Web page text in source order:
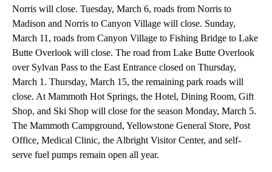
Norris will close. Tuesday, March 6, roads from Norris to
Madison and Norris to Canyon Village will close. Sunday,
March 11, roads from Canyon Village to Fishing Bridge to Lake
Butte Overlook will close. The road from Lake Butte Overlook
over Sylvan Pass to the East Entrance closed on Thursday,
March 1. Thursday, March 15, the remaining park roads will
close. At Mammoth Hot Springs, the Hotel, Dining Room, Gift
Shop, and Ski Shop will close for the season Monday, March 5.
The Mammoth Campground, Yellowstone General Store, Post
Office, Medical Clinic, the Albright Visitor Center, and self-
serve fuel pumps remain open all year.